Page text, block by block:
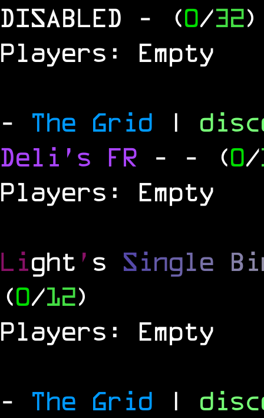
DISABLED
- (0/32)
Players: Empty
- The Grid |
Deli's FR - - (0/
Players: Empty
Light ' s Single Bi
(0/12)
Players: Empty
- The Grid |